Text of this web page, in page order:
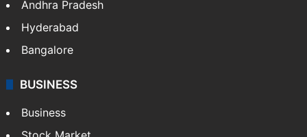
Andhra Pradesh
Hyderabad
Bangalore
BUSINESS
Business